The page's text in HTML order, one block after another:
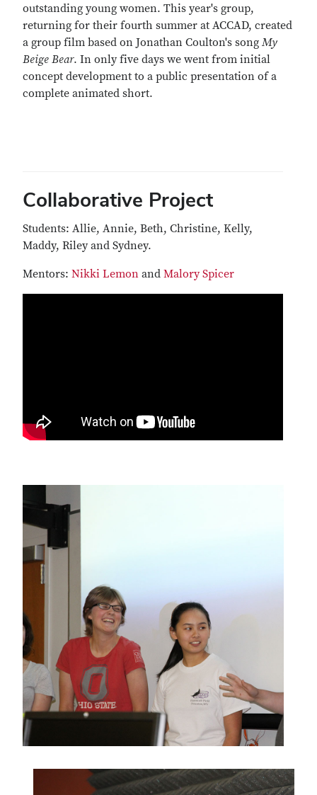
outstanding young women. This year's group,
returning for their fourth summer at ACCAD, created
a group film based on Jonathan Coulton's song My
Beige Bear. In only five days we went from initial
concept development to a public presentation of a
complete animated short.
Collaborative Project
Students: Allie, Annie, Beth, Christine, Kelly,
Maddy, Riley and Sydney.
Mentors: Nikki Lemon and Malory Spicer